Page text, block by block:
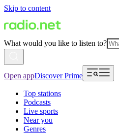
Skip to content
What would you like to listen to?
Open appDiscover Prime
Top stations
Podcasts
Live sports
Near you
Genres